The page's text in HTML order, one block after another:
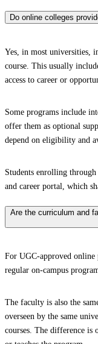
Do online colleges
Yes, in most universities,
course. This usually
access to career or
Some programs include
offer them as optional
depend on eligibility and
Students enrolling
and career portal, which
Are the curriculum and
For UGC-approved
regular on-campus
The faculty is also the
overseen by the same
courses. The difference is